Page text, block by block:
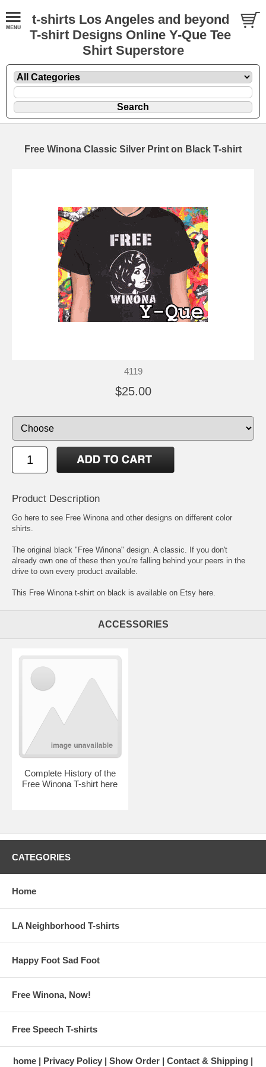
t-shirts Los Angeles and beyond
T-shirt Designs Online Y-Que Tee
Shirt Superstore
Free Winona Classic Silver Print on Black T-shirt
4119
$25.00
Product Description
Go here to see Free Winona and other designs on different color
shirts
The original black "Free Winona" design. A classic. If you don't
already own one of these then you're falling behind your peers in the
drive to own every product available.
This Free Winona t-shirt on black is available on Etsy here.
ACCESSORIES
Complete History of the
Free Winona T-shirt here
CATEGORIES
Home
LA Neighborhood T-shirts
Happy Foot Sad Foot
Free Winona, Now!
Free Speech T-shirts
home Privacy Policy Show Order
Contact & Shipping